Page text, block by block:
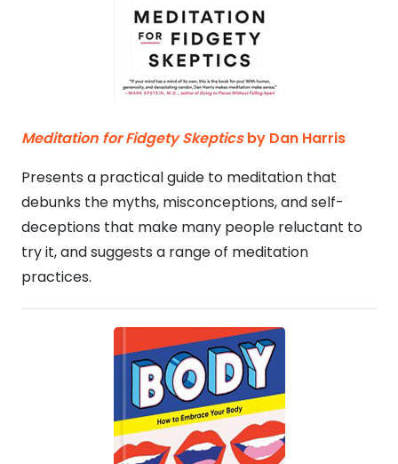
Meditation for Fidgety Skepticsby Dan Harris
Presents a practical guide to meditation that
debunks the myths, misconceptions, and self-
deceptions that make many people reluctant to
try it, and suggests a range of meditation
practices.